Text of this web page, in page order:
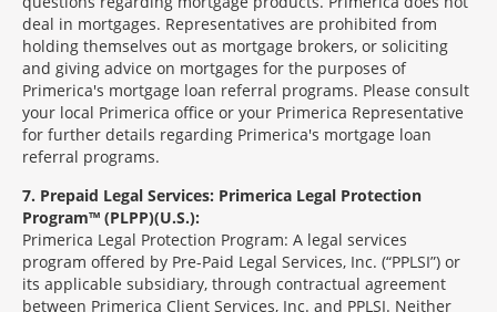
deal in mortgages. Representatives are prohibited from
holding themselves out as mortgage brokers, or soliciting
and giving advice on mortgages for the purposes of
Primerica's mortgage loan referral programs. Please consult
your local Primerica office or your Primerica Representative
for further details regarding Primerica's mortgage loan
referral programs.
7 Prepaid Legal Services: Primerica Legal Protection
Program™ (PLPP)(U.S.):
Primerica Legal Protection Program: A legal services
program offered by Pre-Paid Legal Services, Inc. (“PPLSI”) or
its applicable subsidiary, through contractual agreement
between Primerica Client Services, Inc. and PPLSI. Neither